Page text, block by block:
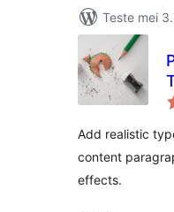
Teste mei
Add realistic
content
effects.